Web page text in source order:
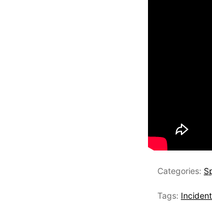
Categories:
Tags: